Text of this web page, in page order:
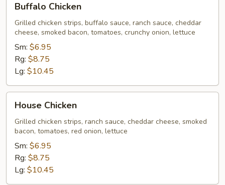
Chicken
Buffalo Chicken
Grilled chicken strips, buffalo sauce, ranch sauce, cheddar
cheese, smoked bacon, tomatoes, crunchy onion, lettuce
Sm: $6.95
Rg: $8.75
Lg: $10.45
Chicken
House Chicken
Grilled chicken strips, ranch sauce, cheddar cheese, smoked
bacon, tomatoes, red onion, lettuce
Sm: $6.95
Rg: $8.75
Lg: $10.45